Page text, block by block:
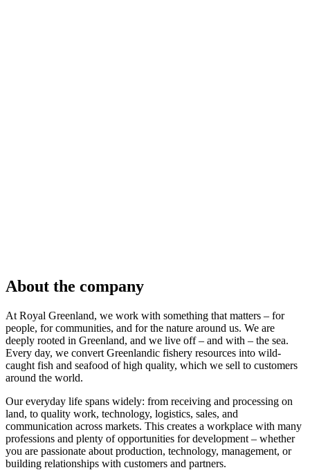
About the company
At Royal Greenland, we work with something that matters – for
people, for communities, and for the nature around us. We are
deeply rooted in Greenland, and we live off – and with – the sea.
Every day, we convert Greenlandic fishery resources into wild-
caught fish and seafood of high quality, which we sell to customers
around the world.
Our everyday life spans widely: from receiving and processing on
land, to quality work, technology, logistics, sales, and
communication across markets. This creates a workplace with many
professions and plenty of opportunities for development – whether
you are passionate about production, technology, management, or
building relationships with customers and partners.